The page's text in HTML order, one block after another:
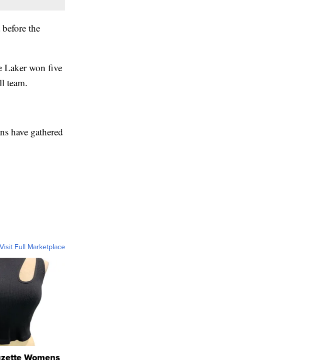
the
Laker won five
team.
have gathered
Visit Full Marketplace